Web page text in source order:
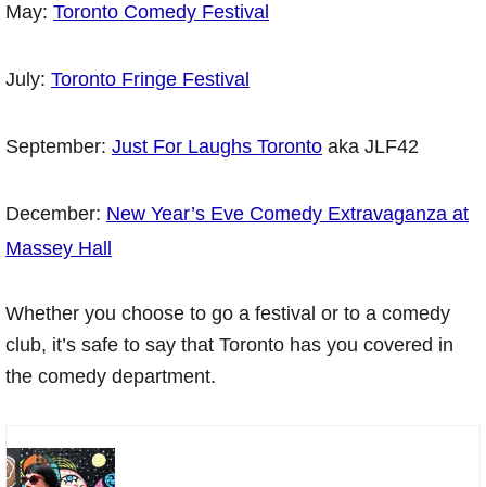
May: Toronto Comedy Festival
July: Toronto Fringe Festival
September: Just For Laughs Toronto aka JLF42
December: New Year’s Eve Comedy Extravaganza at
Massey Hall
Whether you choose to go a festival or to a comedy
club, it’s safe to say that Toronto has you covered in
the comedy department.